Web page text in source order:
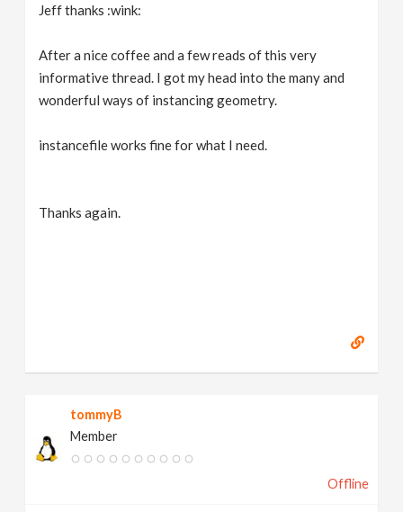
Jeff thanks :wink:
After a nice coffee and a few reads of this very
informative thread. I got my head into the many and
wonderful ways of instancing geometry.
instancefile works fine for what I need.
Thanks again.
tommyB
Member
Offline